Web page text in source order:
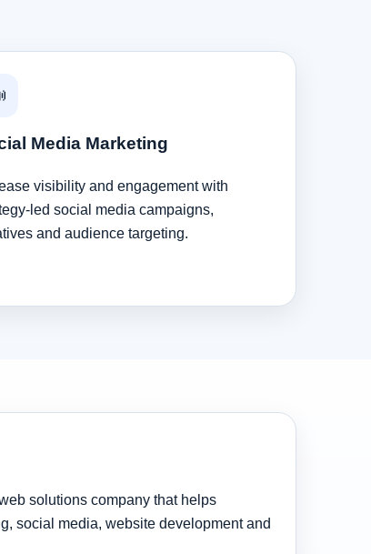
Media Marketing
visibility and engagement with
led social media campaigns,
and audience targeting.
solutions company that helps
social media, website development and